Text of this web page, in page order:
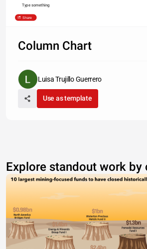
Type something
Share
Column Chart
Luisa Trujillo Guerrero
Use as template
Explore standout work by